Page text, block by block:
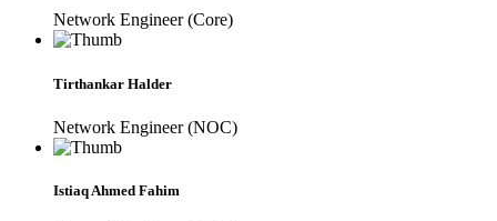
Network Engineer (Core)
Tirthankar Halder
Network Engineer (NOC)
Istiaq Ahmed Fahim